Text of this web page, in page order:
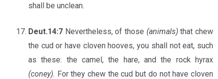
shall be unclean.
Deut.14:7 Nevertheless, of those (animals)that chew
the cud or have cloven hooves, you shall not eat, such
as these: the camel, the hare, and the rock hyrax
(coney). For they chew the cud but do not have cloven